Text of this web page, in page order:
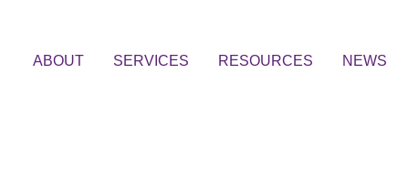
ABOUT SERVICES RESOURCES NEWS